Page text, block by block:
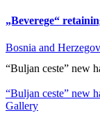
„Beverege“
Bosnia and
“Buljan ceste” new
“Buljan ceste” new
Gallery